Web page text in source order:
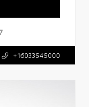
+16033545000